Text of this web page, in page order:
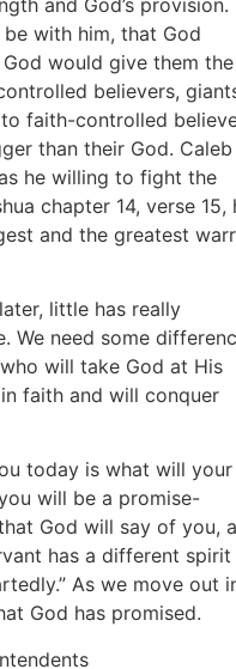
with him, that God
would give them the
believers,
faith-controlled
than their God. Caleb
he willing to fight the
chapter 14, verse 15,
and the greatest
little has really
We need some
will take God at His
faith and will conquer
today is what will your
will be a promise-
God will say of you,
has a different spirit
As we move out
God has promised.